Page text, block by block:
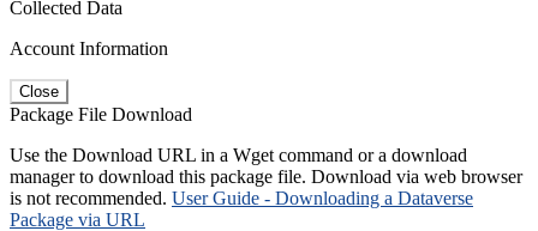
Collected Data
Account Information
Close
Package File Download
Use the Download URL in a Wget command or a download
manager to download this package file. Download via web browser
is not recommended. User Guide - Downloading a Dataverse
Package via URL